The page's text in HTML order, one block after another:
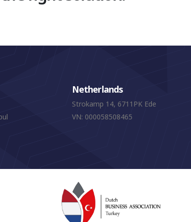
Netherlands
Strokamp 14, 6711PK Ede
VN: 000058508465